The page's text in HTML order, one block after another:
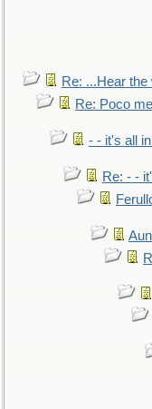
Re: ...Hear the
Re: Poco
- - it's all
Re: - -